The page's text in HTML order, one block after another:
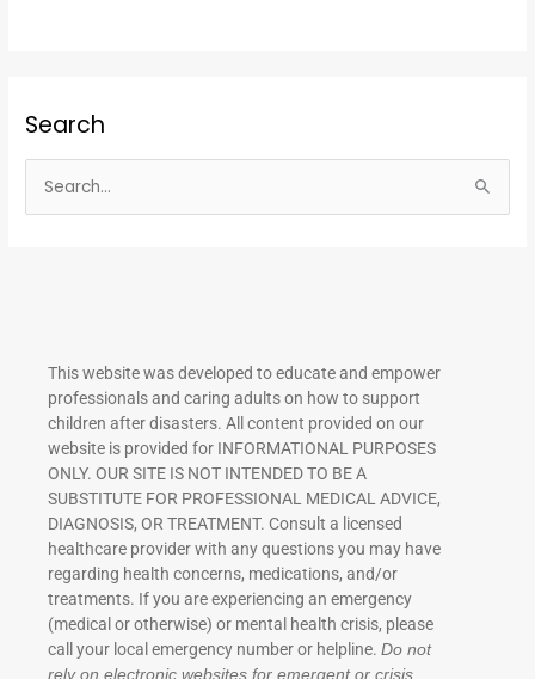
Search
e
This website was developed to educate and empower
professionals and caring adults on how to support
children after disasters. All content provided on our
website is provided for INFORMATIONAL PURPOSES
ONLY. OUR SITE IS NOT INTENDED TO BE A
SUBSTITUTE FOR PROFESSIONAL MEDICAL ADVICE,
DIAGNOSIS, OR TREATMENT. Consult a licensed
healthcare provider with any questions you may have
regarding health concerns, medications, and/or
treatments. If you are experiencing an emergency
(medical or otherwise) or mental health crisis, please
call your local emergency number or helpline. Do not
rely on electronic websites for emergent or crisis